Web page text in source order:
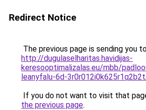
Redirect Notice
The previous page is sending you
http://dugulaselharitas.havidijas-
keresooptimalizalas.eu/mbb/
leanyfalu-6d-
If you do not want to visit that
the previous page.